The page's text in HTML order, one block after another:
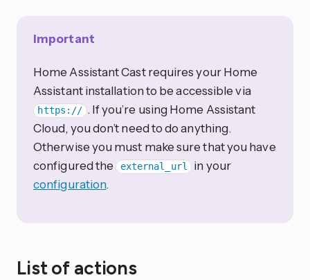
Important
Home Assistant Cast requires your Home
Assistant installation to be accessible via
https:// . If you’re using Home Assistant
Cloud, you don’t need to do anything.
Otherwise you must make sure that you have
configured the external_url
in your
configuration.
List of actions